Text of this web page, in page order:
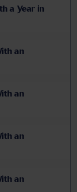
a Year in
an
an
an
an